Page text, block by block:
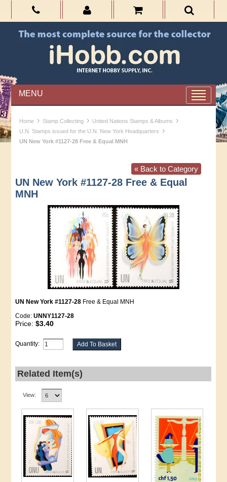
MENU
Home › Stamp Collecting › United Nations Stamps & Albums ›
U.N. Stamps issued for the U.N. New York Headquarters ›
UN New York #1127-28 Free & Equal MNH
« Back to Category
UN New York #1127-28 Free & Equal
MNH
UN New York #1127-28 Free & Equal MNH
Code:UNNY1127-28
Price:$3.40
Quantity:
Related Item(s)
View: